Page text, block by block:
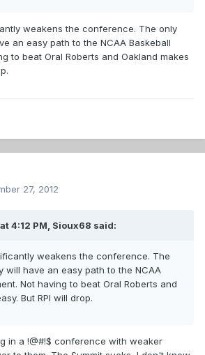
weakens the conference. The only
an easy path to the NCAA Baskeball
to beat Oral Roberts and Oakland makes
27, 2012
4:12 PM, Sioux68 said:
weakens the conference. The
will have an easy path to the NCAA
Not having to beat Oral Roberts and
But RPI will drop.
in a !@#!$ conference with weaker